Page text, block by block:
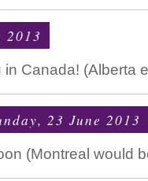
2013
Canada! (Alberta
23 June 2013
(Montreal would